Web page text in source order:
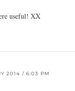
useful! XX
2014 / 6:03 PM